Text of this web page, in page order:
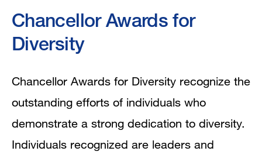
Chancellor Awards for
Diversity
Chancellor Awards for Diversity recognize the
outstanding efforts of individuals who
demonstrate a strong dedication to diversity.
Individuals recognized are leaders and